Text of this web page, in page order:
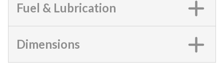
Fuel & Lubrication
Dimensions